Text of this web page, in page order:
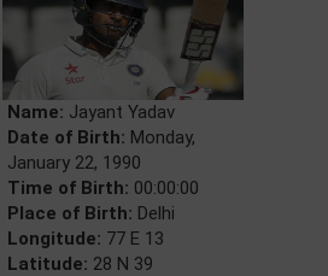
Name: Jayant Yadav
Date of Birth: Monday,
January 22, 1990
Time of Birth: 00:00:00
Place of Birth: Delhi
Longitude: 77 E 13
Latitude: 28 N 39